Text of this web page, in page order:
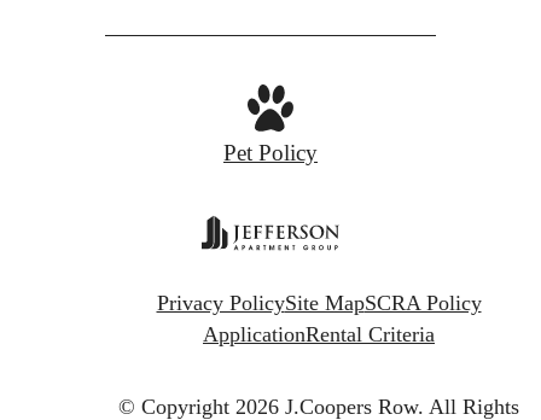
at
Pet Policy
Privacy PolicySite MapSCRA Policy
ApplicationRental Criteria
© Copyright 2026 J.Coopers Row. All Rights